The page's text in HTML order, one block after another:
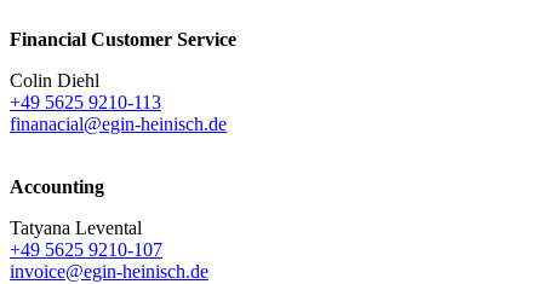
Financial Customer Service
Colin Diehl
+49 5625 9210-113
finanacial@egin-heinisch.de
Accounting
Tatyana Levental
+49 5625 9210-107
invoice@egin-heinisch.de